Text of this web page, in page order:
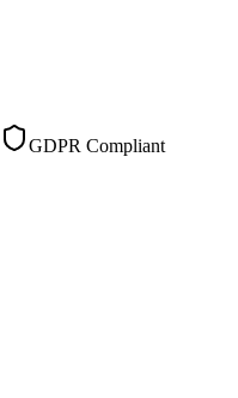
GDPR Compliant